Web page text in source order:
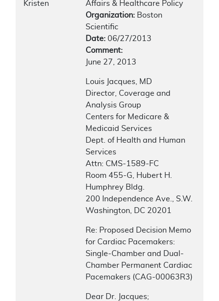
Kristen
Affairs & Healthcare Policy
Organization: Boston
Scientific
Date: 06/27/2013
Comment:
June 27, 2013
Louis Jacques, MD
Director, Coverage and
Analysis Group
Centers for Medicare &
Medicaid Services
Dept. of Health and Human
Services
Attn: CMS-1589-FC
Room 455-G, Hubert H.
Humphrey Bldg.
200 Independence Ave., S.W.
Washington, DC 20201
Re: Proposed Decision Memo
for Cardiac Pacemakers:
Single-Chamber and Dual-
Chamber Permanent Cardiac
Pacemakers (CAG-00063R3)
Dear Dr. Jacques;